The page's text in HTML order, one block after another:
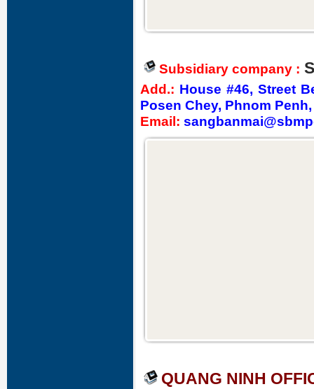
Subsidiary company :
Add.: House #46, Street
Posen Chey, Phnom
Email:
QUANG NINH